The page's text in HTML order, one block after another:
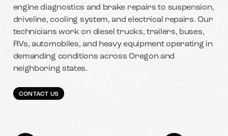
engine diagnostics and brake repairs to suspension,
driveline, cooling system, and electrical repairs. Our
technicians work on diesel trucks, trailers, buses,
RVs, automobiles, and heavy equipment operating in
demanding conditions across Oregon and
neighboring states.
CONTACT US